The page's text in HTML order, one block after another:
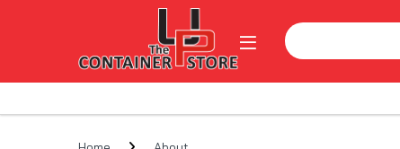
Open Search for: